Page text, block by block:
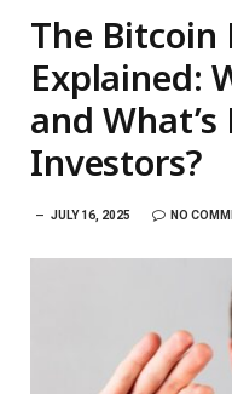
The Bitcoin
Explained:
and
Investors?
JULY 16, 2025 NO